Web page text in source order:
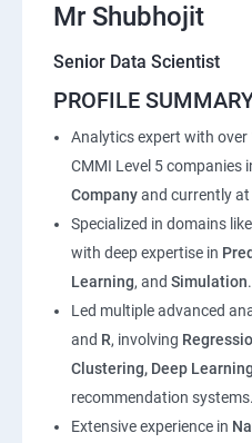
Mr Shubhojit
Senior Data Scientist
PROFILE
Analytics expert with over
CMMI Level 5 companies
Companyand currently at
Specialized in domains like
with deep expertise in
Learning, and Simulation.
Led multiple advanced
and R, involving
Clustering, Deep
recommendation systems.
Extensive experience in